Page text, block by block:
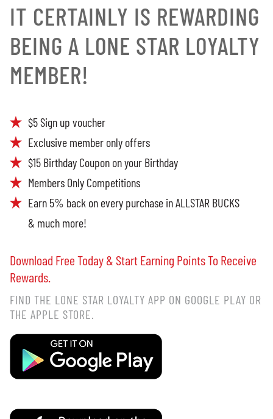
IT CERTAINLY IS REWARDING
BEING A LONE STAR LOYALTY
MEMBER!
$5 Sign up voucher
Exclusive member only offers
$15 Birthday Coupon on your Birthday
Members Only Competitions
Earn 5% back on every purchase in ALLSTAR BUCKS
& much more!
Download Free Today & Start Earning Points To Receive
Rewards.
FIND THE LONE STAR LOYALTY APP ON GOOGLE PLAY OR
THE APPLE STORE.